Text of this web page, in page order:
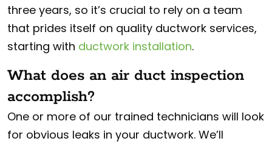
three years, so it’s crucial to rely on a team
that prides itself on quality ductwork services,
starting with ductwork installation.
What does an air duct inspection
accomplish?
One or more of our trained technicians will look
for obvious leaks in your ductwork. We’ll